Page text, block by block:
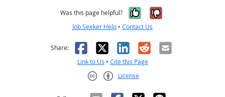
Was this page helpful? Yes, it was
No, it was
Job Seeker Help • Contact Us
Share: Facebook
X LinkedIn
RedditEmail
Link to Us • Cite this Page
License